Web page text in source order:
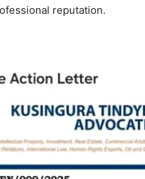
reputation.